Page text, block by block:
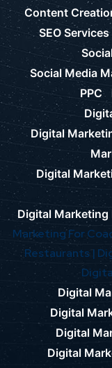
Content
SEO Services
Social Media
PPC
Digital
Digital
Digital Marketing
Marketing For
Restaurants |
Digital
Digital
Digital
Digital